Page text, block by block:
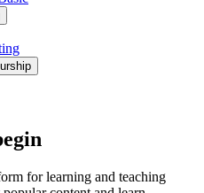
for learning and teaching